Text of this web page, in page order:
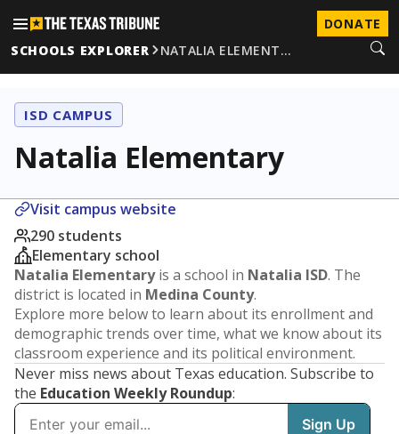
DONATE
SCHOOLS EXPLORER
NATALIA ELEMENT…
ISD CAMPUS
Natalia Elementary
Visit campus website
290 students
Elementary school
Natalia Elementaryis a school in Natalia ISD. The
district is located in Medina County.
Explore more below to learn about its enrollment and
demographic trends over time, what we know about its
classroom experience and its political environment.
Never miss news about Texas education. Subscribe to
the Education Weekly Roundup: